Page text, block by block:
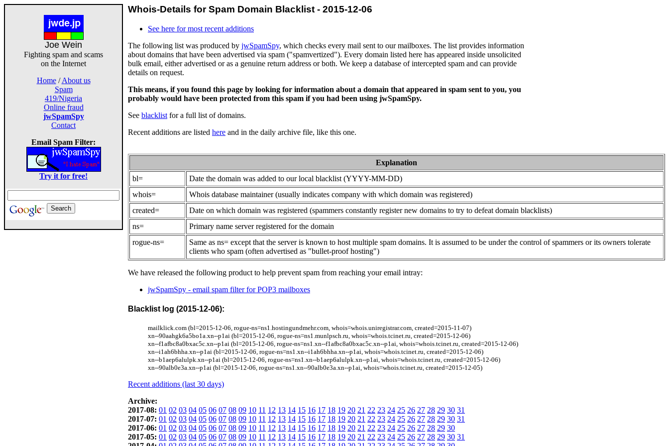
Joe Wein
Fighting spam and scams
on the Internet
Home/About us
Spam
419/Nigeria
Online fraud
jwSpamSpy
Contact
Email Spam Filter:
Try it for free!
Whois-Details for Spam Domain Blacklist - 2015-12-06
See here for most recent additions
The following list was produced by jwSpamSpy, which checks every mail sent to our mailboxes. The list provides information
about domains that have been advertised via spam ("spamvertized"). Every domain listed here has appeared inside unsolicited
bulk email, either advertised or as a genuine return address or both. We keep a database of intercepted spam and can provide
details on request.
This means, if you found this page by looking for information about a domain that appeared in spam sent to you, you
probably would have been protected from this spam if you had been using jwSpamSpy.
See blacklist for a full list of domains.
Recent additions are listed here and in the daily archive file, like this one.
Explanation
bl=
Date the domain was added to our local blacklist (YYYY-MM-DD)
whois=
Whois database maintainer (usually indicates company with which domain was registered)
created=
Date on which domain was registered (spammers constantly register new domains to try to defeat domain blacklists)
ns=
Primary name server registered for the domain
rogue-ns=
Same as ns= except that the server is known to host multiple spam domains. It is assumed to be under the control of spammers or its owners tolerate
clients who spam (often advertised as "bullet-proof hosting")
We have released the following product to help prevent spam from reaching your email intray:
jwSpamSpy - email spam filter for POP3 mailboxes
Blacklist log (2015-12-06):
mailklick.com (bl=2015-12-06, rogue-ns=ns1.hostingundmehr.com, whois=whois.uniregistrar.com, created=2015-11-07)
xn--90aahgk6a5bo1a.xn--p1ai (bl=2015-12-06, rogue-ns=ns1.munlpsch.ru, whois=whois.tcinet.ru, created=2015-12-06)
xn--f1afbc8a0bxac5c.xn--p1ai (bl=2015-12-06, rogue-ns=ns1.xn--f1afbc8a0bxac5c.xn--p1ai, whois=whois.tcinet.ru, created=2015-12-06)
xn--i1ah6bhha.xn--p1ai (bl=2015-12-06, rogue-ns=ns1.xn--i1ah6bhha.xn--p1ai, whois=whois.tcinet.ru, created=2015-12-06)
xn--b1aep6alulpk.xn--p1ai (bl=2015-12-06, rogue-ns=ns1.xn--b1aep6alulpk.xn--p1ai, whois=whois.tcinet.ru, created=2015-12-06)
xn--90alb0e3a.xn--p1ai (bl=2015-12-06, rogue-ns=ns1.xn--90alb0e3a.xn--p1ai, whois=whois.tcinet.ru, created=2015-12-05)
Recent additions (last 30 days)
Archive:
2017-08: 01 02 03 04 05 06 07 08 09 10 11 12 13 14 15 16 17 18 19 20 21 22 23 24 25 26 27 28 29 30 31
2017-07: 01 02 03 04 05 06 07 08 09 10 11 12 13 14 15 16 17 18 19 20 21 22 23 24 25 26 27 28 29 30 31
2017-06: 01 02 03 04 05 06 07 08 09 10 11 12 13 14 15 16 17 18 19 20 21 22 23 24 25 26 27 28 29 30
2017-05: 01 02 03 04 05 06 07 08 09 10 11 12 13 14 15 16 17 18 19 20 21 22 23 24 25 26 27 28 29 30 31